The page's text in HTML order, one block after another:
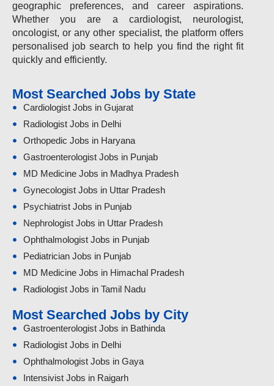
geographic preferences, and career aspirations.
Whether you are a cardiologist, neurologist,
oncologist, or any other specialist, the platform offers
personalised job search to help you find the right fit
quickly and efficiently.
Most Searched Jobs by State
Cardiologist Jobs in Gujarat
Radiologist Jobs in Delhi
Orthopedic Jobs in Haryana
Gastroenterologist Jobs in Punjab
MD Medicine Jobs in Madhya Pradesh
Gynecologist Jobs in Uttar Pradesh
Psychiatrist Jobs in Punjab
Nephrologist Jobs in Uttar Pradesh
Ophthalmologist Jobs in Punjab
Pediatrician Jobs in Punjab
MD Medicine Jobs in Himachal Pradesh
Radiologist Jobs in Tamil Nadu
Most Searched Jobs by City
Gastroenterologist Jobs in Bathinda
Radiologist Jobs in Delhi
Ophthalmologist Jobs in Gaya
Intensivist Jobs in Raigarh